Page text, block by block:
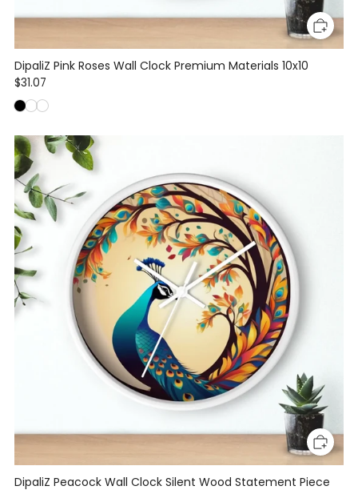
DipaliZ Pink Roses Wall Clock Premium Materials 10x10
$31.07
DipaliZ Peacock Wall Clock Silent Wood Statement Piece